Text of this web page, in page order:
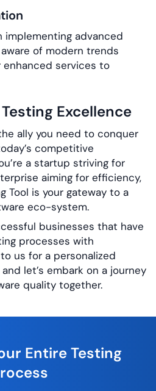
implementing advanced
of modern trends
services to
Excellence
ally you need to conquer
competitive
a startup striving for
aiming for efficiency,
Tool is your gateway to a
eco-system.
businesses that have
processes with
us for a personalized
let’s embark on a journey
quality together.
EntireTesting